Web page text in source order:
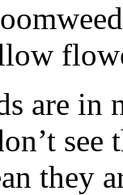
are in
they